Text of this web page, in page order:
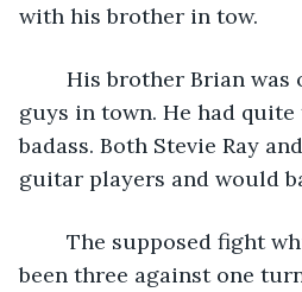
with his brother in tow.
guys in town. He had
badass. Both Stevie Ray
guitar players and would
been three against one